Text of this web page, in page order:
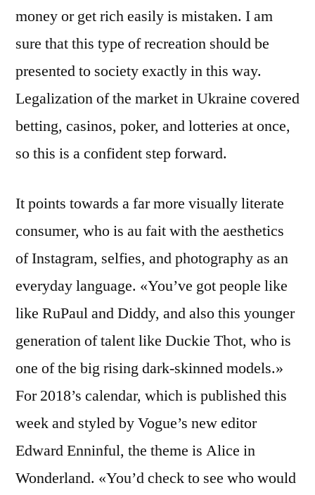
money or get rich easily is mistaken. I am
sure that this type of recreation should be
presented to society exactly in this way.
Legalization of the market in Ukraine covered
betting, casinos, poker, and lotteries at once,
so this is a confident step forward.
It points towards a far more visually literate
consumer, who is au fait with the aesthetics
of Instagram, selfies, and photography as an
everyday language. «You’ve got people like
like RuPaul and Diddy, and also this younger
generation of talent like Duckie Thot, who is
one of the big rising dark-skinned models.»
For 2018’s calendar, which is published this
week and styled by Vogue’s new editor
Edward Enninful, the theme is Alice in
Wonderland. «You’d check to see who would